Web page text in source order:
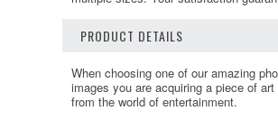
PRODUCT DETAILS
When choosing one of our amazing
images you are acquiring a piece of art
from the world of entertainment.